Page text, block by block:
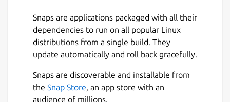
Snaps are applications packaged with all their
dependencies to run on all popular Linux
distributions from a single build. They
update automatically and roll back gracefully.
Snaps are discoverable and installable from
the Snap Store, an app store with an
audience of millions.